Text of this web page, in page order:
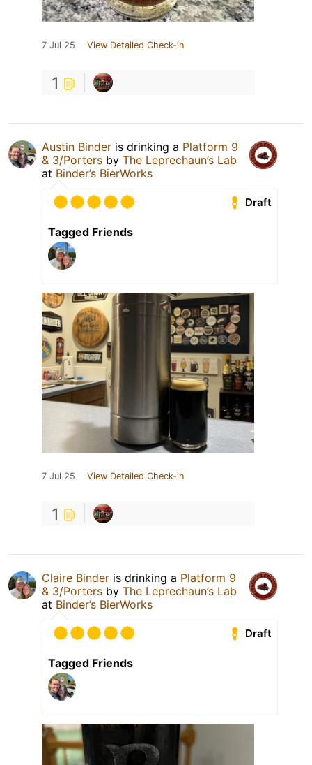
7 Jul 25 View Detailed Check-in
1
Austin Binder is drinking a Platform 9
& 3/Porters by The Leprechaun’s Lab
at Binder’s BierWorks
Draft
Tagged Friends
7 Jul 25 View Detailed Check-in
1
Claire Binder is drinking a Platform 9
& 3/Porters by The Leprechaun’s Lab
at Binder’s BierWorks
Draft
Tagged Friends